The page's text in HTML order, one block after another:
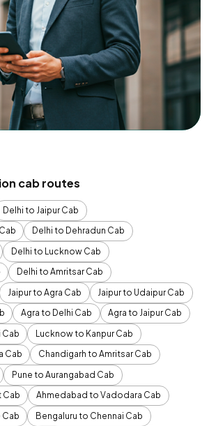
cab routes
Delhi to Jaipur Cab
Delhi to Dehradun Cab
Delhi to Lucknow Cab
Delhi to Amritsar Cab
Jaipur to Agra Cab
Jaipur to Udaipur Cab
Agra to Delhi Cab
Agra to Jaipur Cab
Cab
Lucknow to Kanpur Cab
Cab
Chandigarh to Amritsar Cab
Pune to Aurangabad Cab
Cab
Ahmedabad to Vadodara Cab
Cab
Bengaluru to Chennai Cab